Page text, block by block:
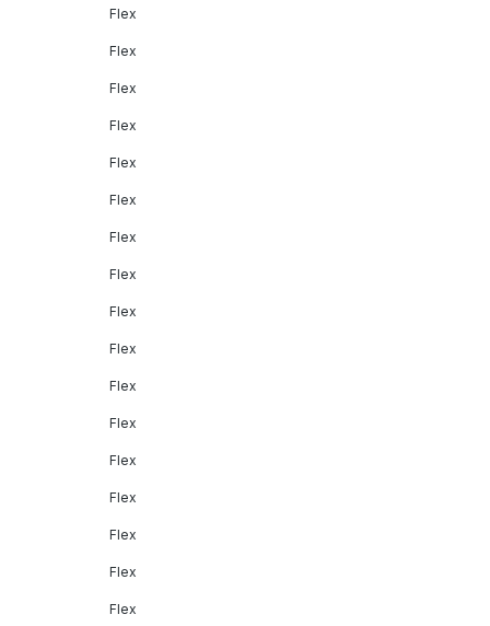
Flex
Flex
Flex
Flex
Flex
Flex
Flex
Flex
Flex
Flex
Flex
Flex
Flex
Flex
Flex
Flex
Flex